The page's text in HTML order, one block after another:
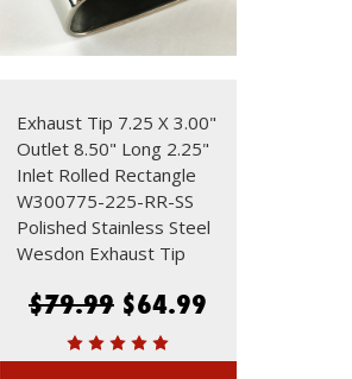
Exhaust Tip 7.25 X 3.00"
Outlet 8.50" Long 2.25"
Inlet Rolled Rectangle
W300775-225-RR-SS
Polished Stainless Steel
Wesdon Exhaust Tip
$79.99 $64.99